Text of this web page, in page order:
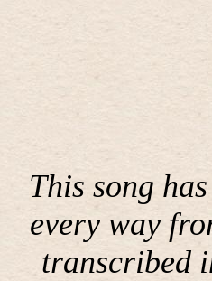
This song
every way
transcribed